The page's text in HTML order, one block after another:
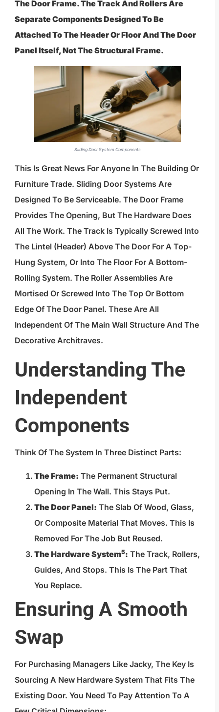
The Door Frame. The Track And Rollers Are
Separate Components Designed To Be
Attached To The Header Or Floor And The Door
Panel Itself, Not The Structural Frame.
Sliding Door System Components
This Is Great News For Anyone In The Building Or
Furniture Trade. Sliding Door Systems Are
Designed To Be Serviceable. The Door Frame
Provides The Opening, But The Hardware Does
All The Work. The Track Is Typically Screwed Into
The Lintel (header) Above The Door For A Top-
Hung System, Or Into The Floor For A Bottom-
Rolling System. The Roller Assemblies Are
Mortised Or Screwed Into The Top Or Bottom
Edge Of The Door Panel. These Are All
Independent Of The Main Wall Structure And The
Decorative Architraves.
Understanding The
Independent
Components
Think Of The System In Three Distinct Parts:
The Frame: The Permanent Structural
Opening In The Wall. This Stays Put.
The Door Panel: The Slab Of Wood, Glass,
Or Composite Material That Moves. This Is
Removed For The Job But Reused.
TheHardware System5: The Track, Rollers,
Guides, And Stops. This Is The Part That
You Replace.
Ensuring A Smooth
Swap
For Purchasing Managers Like Jacky, The Key Is
Sourcing A New Hardware System That Fits The
Existing Door. You Need To Pay Attention To A